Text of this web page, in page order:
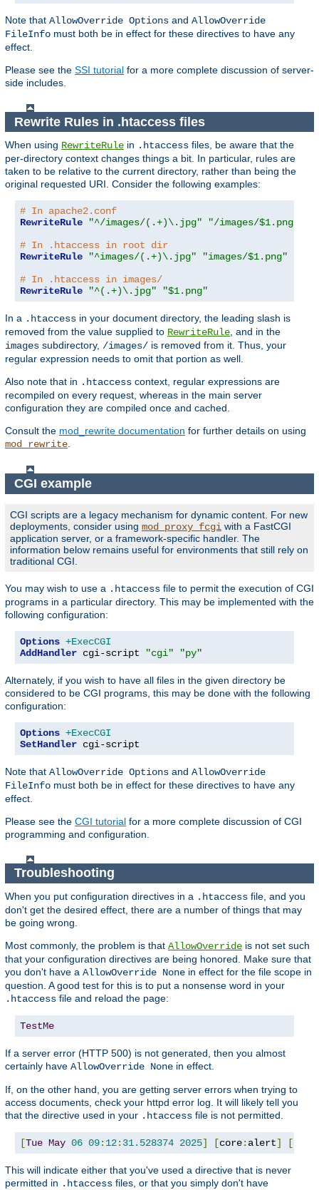
Note that AllowOverride Options and AllowOverride
FileInfo must both be in effect for these directives to have any
effect.
Please see the SSI tutorial for a more complete discussion of server-
side includes.
Rewrite Rules in .htaccess files
When using RewriteRule in .htaccess files, be aware that the
per-directory context changes things a bit. In particular, rules are
taken to be relative to the current directory, rather than being the
original requested URI. Consider the following examples:
# In apache2.conf
RewriteRule
"^/images/(.+)\.jpg"
"/images/$1.png"
# In .htaccess in root dir
RewriteRule
"^images/(.+)\.jpg"
"images/$1.png"
# In .htaccess in images/
RewriteRule
"^(.+)\.jpg" "$1.png"
In a .htaccess in your document directory, the leading slash is
removed from the value supplied to RewriteRule, and in the
images subdirectory, /images/ is removed from it. Thus, your
regular expression needs to omit that portion as well.
Also note that in .htaccess context, regular expressions are
recompiled on every request, whereas in the main server
configuration they are compiled once and cached.
Consult the mod_rewrite documentation for further details on using
mod_rewrite.
CGI example
CGI scripts are a legacy mechanism for dynamic content. For new
deployments, consider using mod_proxy_fcgi with a FastCGI
application server, or a framework-specific handler. The
information below remains useful for environments that still rely on
traditional CGI.
You may wish to use a .htaccess file to permit the execution of CGI
programs in a particular directory. This may be implemented with the
following configuration:
Options +ExecCGI
AddHandler cgi-script "cgi" "py"
Alternately, if you wish to have all files in the given directory be
considered to be CGI programs, this may be done with the following
configuration:
Options +ExecCGI
SetHandler cgi-script
Note that AllowOverride Options and AllowOverride
FileInfo must both be in effect for these directives to have any
effect.
Please see the CGI tutorial for a more complete discussion of CGI
programming and configuration.
Troubleshooting
When you put configuration directives in a .htaccess file, and you
don't get the desired effect, there are a number of things that may
be going wrong.
Most commonly, the problem is that AllowOverride is not set such
that your configuration directives are being honored. Make sure that
you don't have a AllowOverride None in effect for the file scope in
question. A good test for this is to put a nonsense word in your
.htaccess file and reload the page:
TestMe
If a server error (HTTP 500) is not generated, then you almost
certainly have AllowOverride None in effect.
If, on the other hand, you are getting server errors when trying to
access documents, check your httpd error log. It will likely tell you
that the directive used in your .htaccess file is not permitted.
[Tue May 06 09: 12: 31.528374 2025] [core: alert] [
This will indicate either that you've used a directive that is never
permitted in .htaccess files, or that you simply don't have